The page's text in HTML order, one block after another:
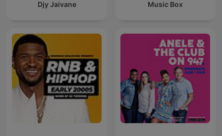
Djy Jaivane Music Box